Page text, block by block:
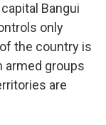
Bangui
only
the country is
armed groups
are